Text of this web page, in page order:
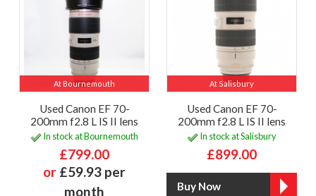
At Bournemouth
Used Canon EF 70-
200mm f2.8 L IS II lens
In stock at Bournemouth
£799.00
or £59.93 per
month
At Salisbury
Used Canon EF 70-
200mm f2.8 L IS II lens
In stock at Salisbury
£899.00